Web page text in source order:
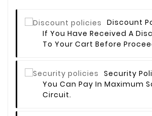
Discount
If You Have Received A
To Your Cart Before
Security
You Can Pay In Maximum
Circuit.